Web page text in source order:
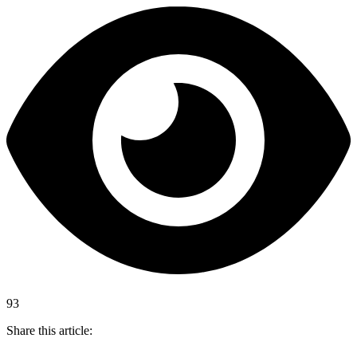
93
Share this article: